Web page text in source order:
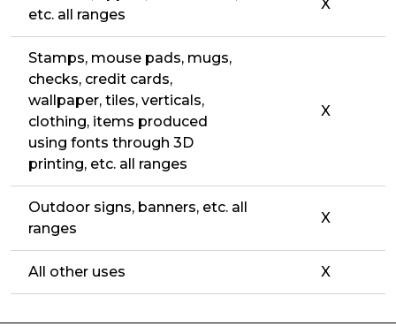
etc. all ranges
X
Stamps, mouse pads, mugs,
checks, credit cards,
wallpaper, tiles, verticals,
clothing, items produced
using fonts through 3D
printing, etc. all ranges
X
Outdoor signs, banners, etc. all
ranges
X
All other uses X